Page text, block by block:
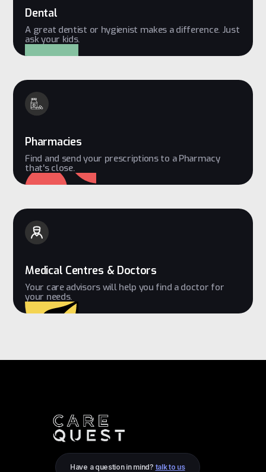
Dental
A great dentist or hygienist makes a difference. Just
ask your kids.
Pharmacies
Find and send your prescriptions to a Pharmacy
that's close.
Medical Centres & Doctors
Your care advisors will help you find a doctor for
your needs.
Have a question in mind? talk to us